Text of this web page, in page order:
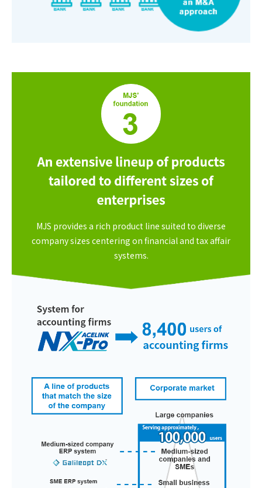
MJS provides a rich product line suited to diverse
company sizes centering on financial and tax affair
systems.